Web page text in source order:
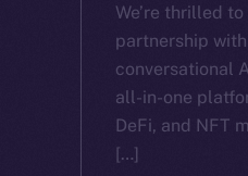
We’re thrilled
partnership with
conversational
all-in-one
DeFi, and NFT
[…]